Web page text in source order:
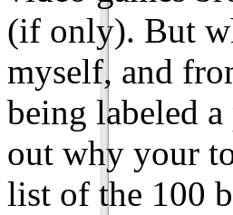
(if only). But
myself, and
being labeled
out why your
list of the 100